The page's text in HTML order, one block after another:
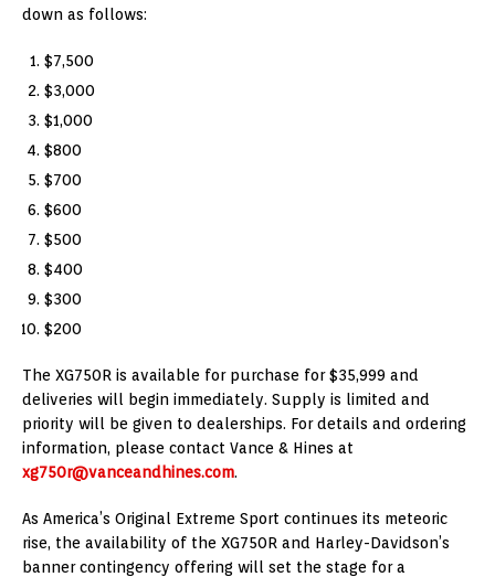
down as follows:
$7,500
$3,000
$1,000
$800
$700
$600
$500
$400
$300
$200
The XG750R is available for purchase for $35,999 and
deliveries will begin immediately. Supply is limited and
priority will be given to dealerships. For details and ordering
information, please contact Vance & Hines at
xg750r@vanceandhines.com.
As America’s Original Extreme Sport continues its meteoric
rise, the availability of the XG750R and Harley-Davidson’s
banner contingency offering will set the stage for a